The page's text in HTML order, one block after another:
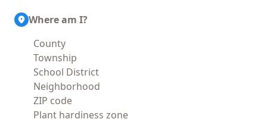
Where am I?
County
Township
School District
Neighborhood
ZIP code
Plant hardiness zone